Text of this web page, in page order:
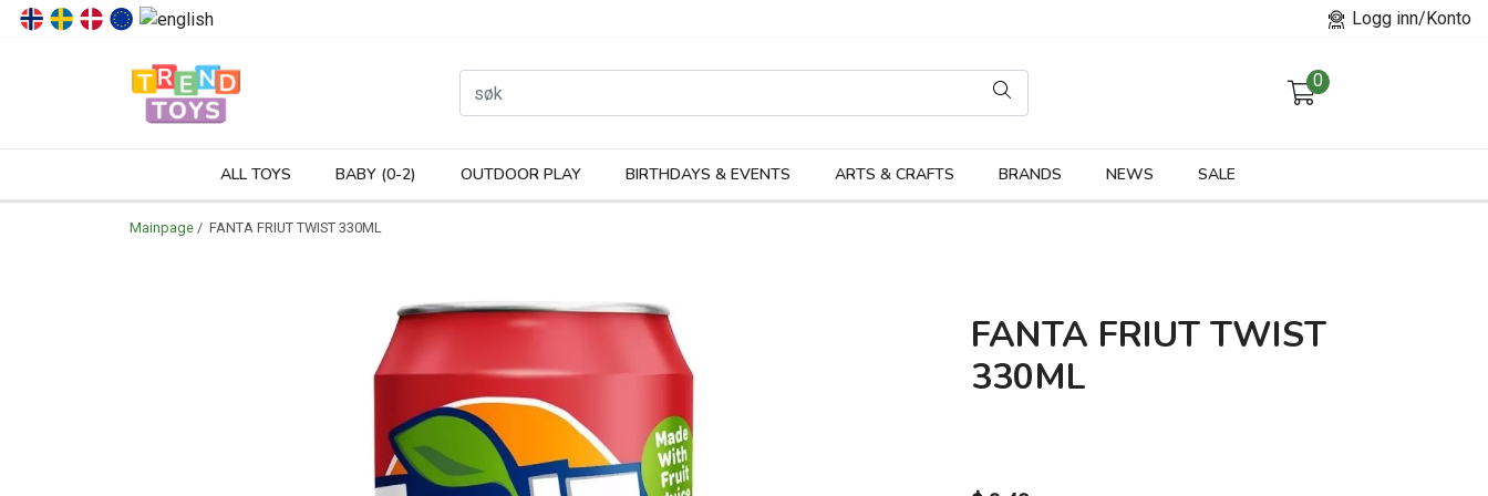
Logg inn/Konto
0
ALL TOYS BABY (0-2) OUTDOOR PLAY BIRTHDAYS & EVENTS ARTS & CRAFTS BRANDS NEWS SALE
Mainpage / FANTA FRIUT TWIST 330ML
FANTA FRIUT TWIST
330ML